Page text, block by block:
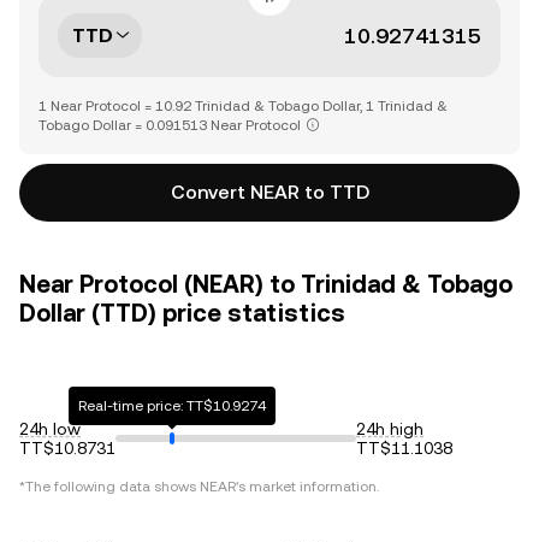
TTD
1 Near Protocol = 10.92 Trinidad & Tobago Dollar, 1 Trinidad &
Tobago Dollar = 0.091513 Near Protocol
Convert NEAR to TTD
Near Protocol (NEAR) to Trinidad & Tobago
Dollar (TTD) price statistics
24h low
TT$10.8731
Real-time price: TT$10.9274
24h high
TT$11.1038
*The following data shows NEAR's market information.